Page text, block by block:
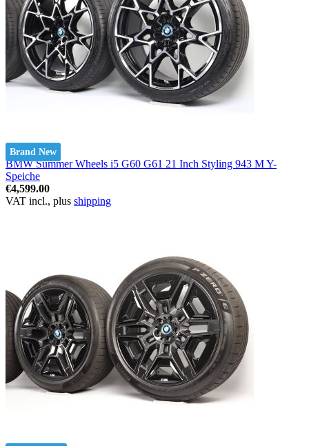
Brand New
BMW Summer Wheels i5 G60 G61 21 Inch Styling 943 M Y-
Speiche
€4,599.00
VAT incl., plus shipping